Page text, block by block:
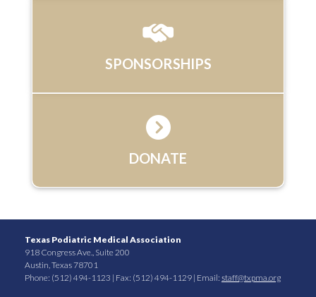
SPONSORSHIPS
DONATE
Texas Podiatric Medical Association
918 Congress Ave., Suite 200
Austin, Texas 78701
Phone: (512) 494-1123 | Fax: (512) 494-1129 | Email: staff@txpma.org